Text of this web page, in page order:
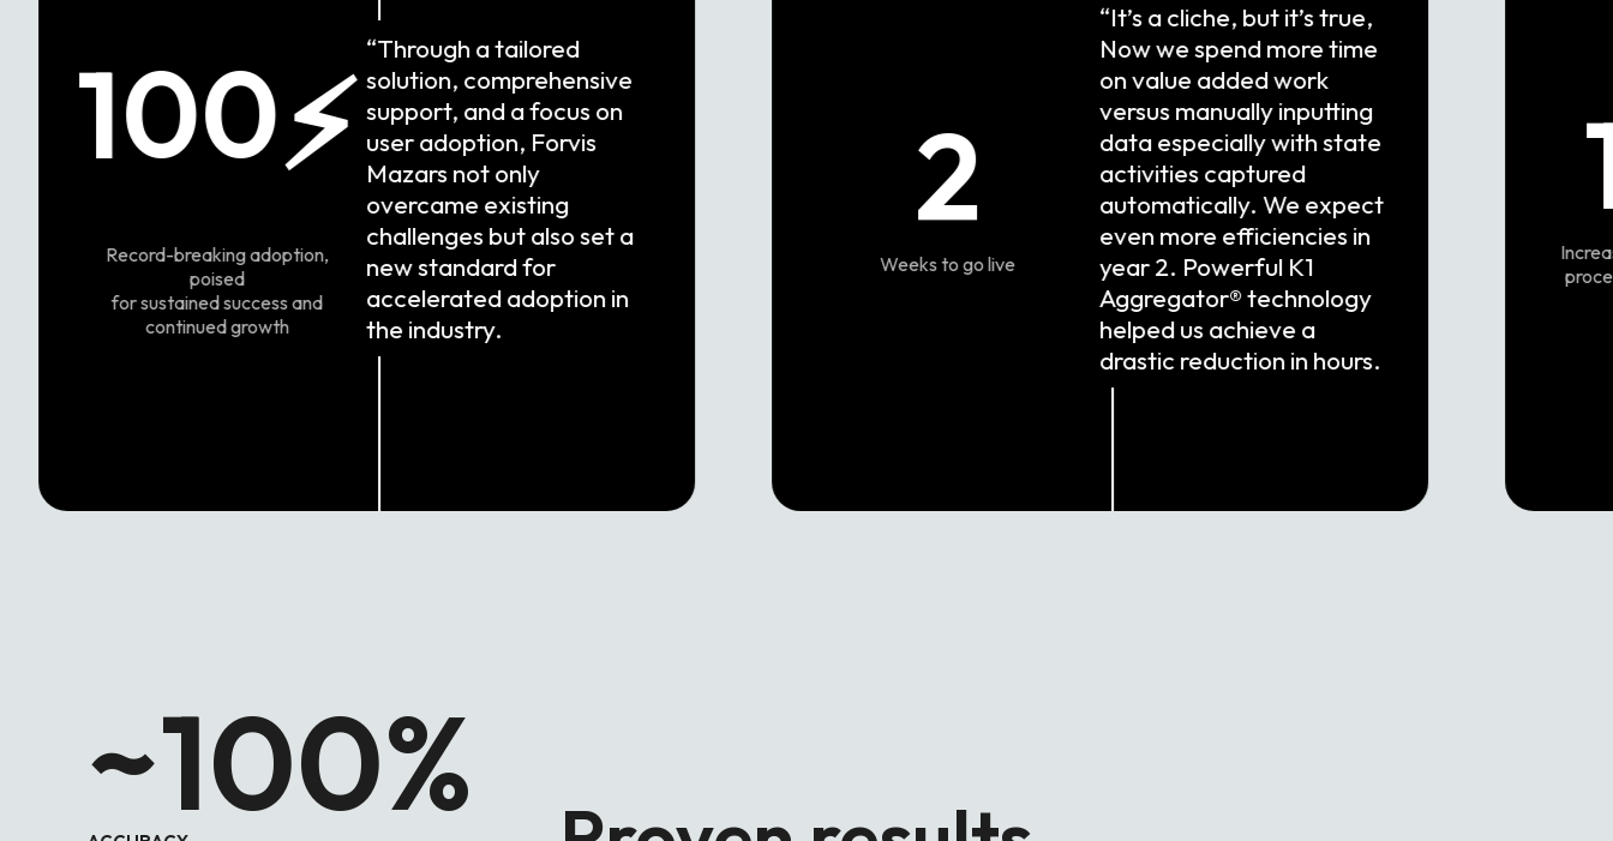
100⚡
Record-breaking adoption,
poised
for sustained success and
continued growth
“Through a tailored
solution, comprehensive
support, and a focus on
user adoption, Forvis
Mazars not only
overcame existing
challenges but also set a
new standard for
accelerated adoption in
the industry.
2
Weeks to go live
“It’s a cliche, but it’s true,
Now we spend more time
on value added work
versus manually inputting
data especially with state
activities captured
automatically. We expect
even more efficiencies in
year 2. Powerful K1
Aggregator® technology
helped us achieve a
drastic reduction in hours.
~100%